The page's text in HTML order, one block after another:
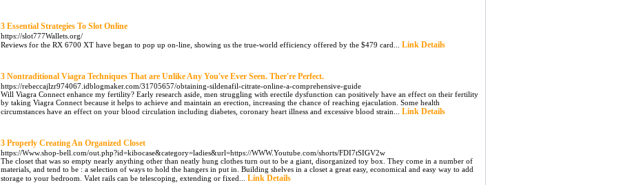
3 Essential Strategies To Slot Online
https://slot777Wallets.org/
Reviews for the RX 6700 XT have began to pop up on-line, showing us the true-world efficiency offered by the $479 card... Link Details
3 Nontraditional Viagra Techniques That are Unlike Any You've Ever Seen. Ther're Perfect.
https://rebeccajlzr974067.idblogmaker.com/31705657/obtaining-sildenafil-citrate-online-a-comprehensive-guide
Will Viagra Connect enhance my fertility? Early research aside, men struggling with erectile dysfunction can positively have an effect on their fertility
by taking Viagra Connect because it helps to achieve and maintain an erection, increasing the chance of reaching ejaculation. Some health
circumstances have an effect on your blood circulation including diabetes, coronary heart illness and excessive blood strain... Link Details
3 Properly Creating An Organized Closet
https://Www.shop-bell.com/out.php?id=kibocase&category=ladies&url=https://WWW.Youtube.com/shorts/FDI7tSIGV2w
The closet that was so empty nearly anything other than neatly hung clothes turn out to be a giant, disorganized toy box. They come in a number of
materials, and tend to be : a selection of ways to hold the hangers in put in. Building shelves in a closet a great easy, economical and easy way to add
storage to your bedroom. Valet rails can be telescoping, extending or fixed... Link Details